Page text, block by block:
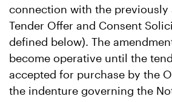
connection with the previously
Tender Offer and Consent
defined below). The
become operative until the
accepted for purchase by the
the indenture governing the